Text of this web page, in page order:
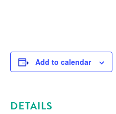
Add to calendar
DETAILS